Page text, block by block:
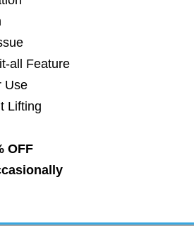
all Feature
Use
Lifting
OFF